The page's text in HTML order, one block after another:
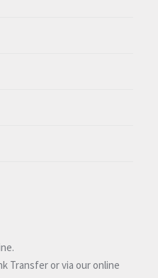
Transfer or via our online